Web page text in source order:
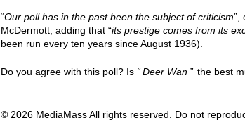
“Our poll has in the past been the subject of criticism”,
McDermott, adding that “its prestige comes from its
been run every ten years since August 1936).
Do you agree with this poll? Is Deer Wan the best
© 2026 MediaMass All rights reserved. Do not